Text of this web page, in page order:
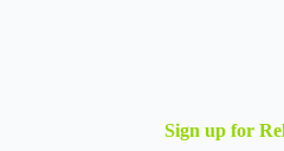
Sign up for